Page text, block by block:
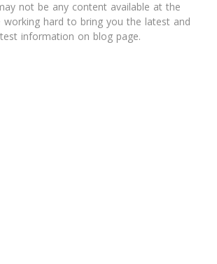
not be any content available at the
hard to bring you the latest and
information on blog page.